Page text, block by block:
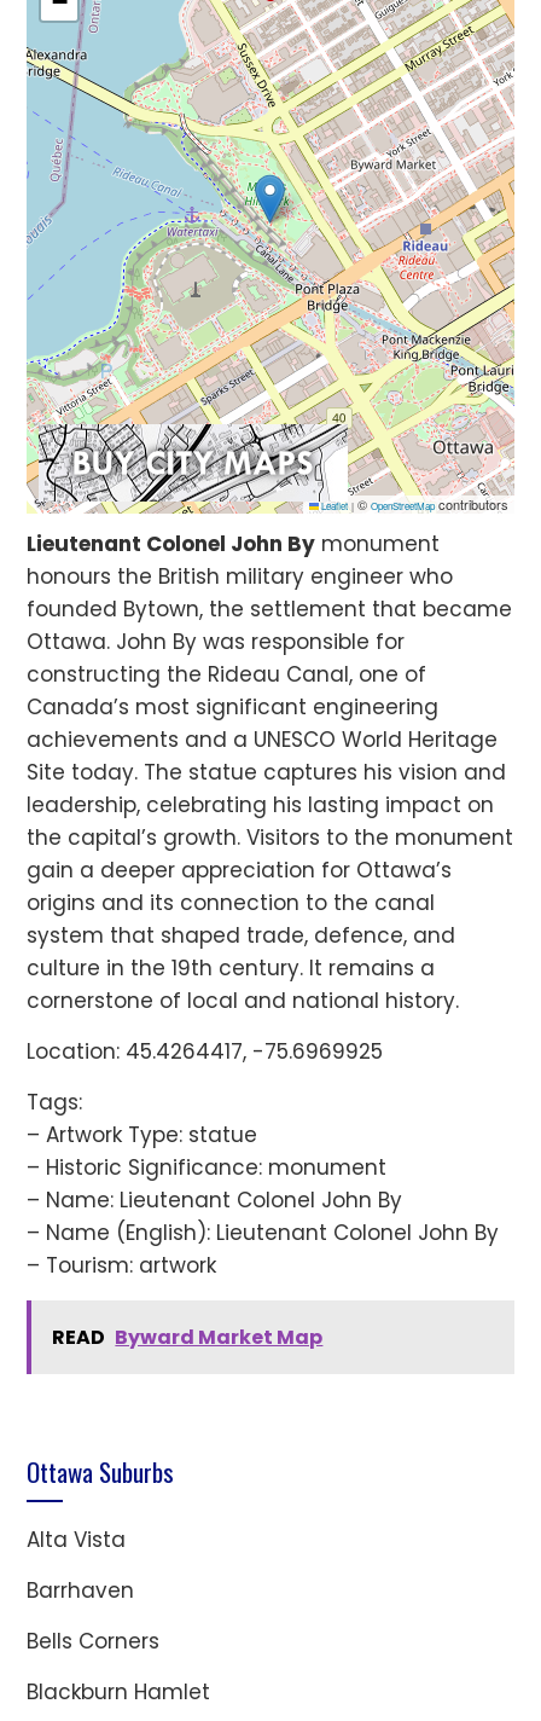
Leaflet |© OpenStreetMapcontributors
Lieutenant Colonel John By monument
honours the British military engineer who
founded Bytown, the settlement that became
Ottawa. John By was responsible for
constructing the Rideau Canal, one of
Canada’s most significant engineering
achievements and a UNESCO World Heritage
Site today. The statue captures his vision and
leadership, celebrating his lasting impact on
the capital’s growth. Visitors to the monument
gain a deeper appreciation for Ottawa’s
origins and its connection to the canal
system that shaped trade, defence, and
culture in the 19th century. It remains a
cornerstone of local and national history.
Location: 45.4264417, -75.6969925
Tags:
– Artwork Type: statue
– Historic Significance: monument
– Name: Lieutenant Colonel John By
– Name (English): Lieutenant Colonel John By
– Tourism: artwork
READ Byward Market Map
Ottawa Suburbs
Alta Vista
Barrhaven
Bells Corners
Blackburn Hamlet